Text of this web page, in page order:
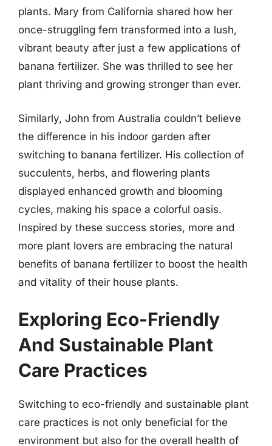
plants. Mary from California shared how her
once-struggling fern transformed into a lush,
vibrant beauty after just a few applications of
banana fertilizer. She was thrilled to see her
plant thriving and growing stronger than ever.
Similarly, John from Australia couldn’t believe
the difference in his indoor garden after
switching to banana fertilizer. His collection of
succulents, herbs, and flowering plants
displayed enhanced growth and blooming
cycles, making his space a colorful oasis.
Inspired by these success stories, more and
more plant lovers are embracing the natural
benefits of banana fertilizer to boost the health
and vitality of their house plants.
Exploring Eco-Friendly
And Sustainable Plant
Care Practices
Switching to eco-friendly and sustainable plant
care practices is not only beneficial for the
environment but also for the overall health of